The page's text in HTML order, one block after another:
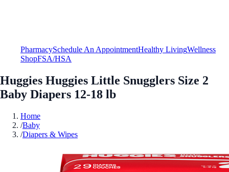
PharmacySchedule An AppointmentHealthy LivingWellness
ShopFSA/HSA
Huggies Huggies Little Snugglers Size 2
Baby Diapers 12-18 lb
Home
/Baby
/Diapers & Wipes